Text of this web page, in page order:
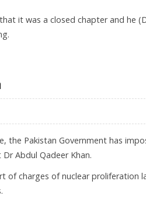
it was a closed chapter and he
the Pakistan Government has
Abdul Qadeer Khan.
of charges of nuclear proliferation